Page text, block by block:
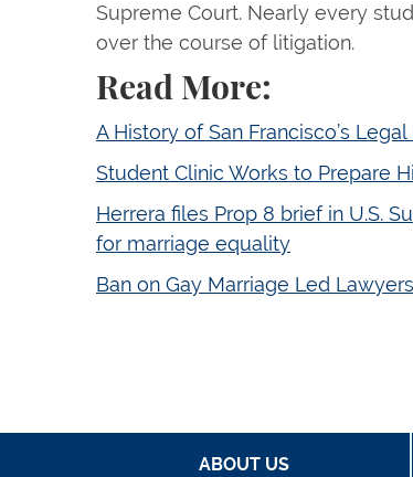
Supreme Court. Nearly every
over the course of litigation.
Read More:
A History of San Francisco’s
Student Clinic Works to Prepare
Herrera files Prop 8 brief in U.S.
for marriage equality
Ban on Gay Marriage Led
ABOUT US